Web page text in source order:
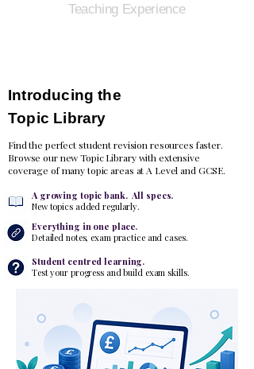
Teaching Experience
Introducing the
Topic Library
Find the perfect student revision resources faster.
Browse our new Topic Library with extensive
coverage of many topic areas at A Level and GCSE.
A growing topic bank. All specs.
New topics added regularly.
Everything in one place.
Detailed notes, exam practice and cases.
​Student centred learning.
Test your progress and build exam skills.